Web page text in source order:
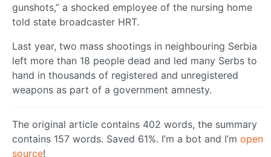
gunshots,” a shocked employee of the nursing home
told state broadcaster HRT.
Last year, two mass shootings in neighbouring Serbia
left more than 18 people dead and led many Serbs to
hand in thousands of registered and unregistered
weapons as part of a government amnesty.
The original article contains 402 words, the summary
contains 157 words. Saved 61%. I’m a bot and I’m open
source!